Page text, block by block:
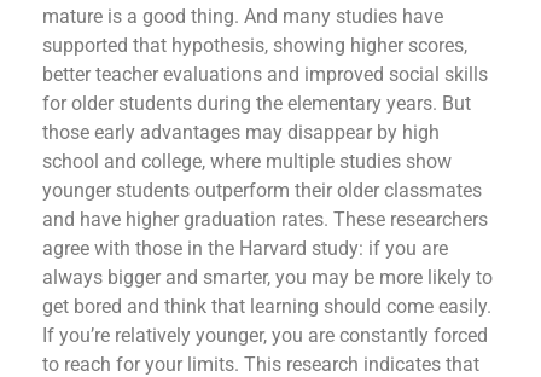
mature is a good thing. And many studies have
supported that hypothesis, showing higher scores,
better teacher evaluations and improved social skills
for older students during the elementary years. But
those early advantages may disappear by high
school and college, where multiple studies show
younger students outperform their older classmates
and have higher graduation rates. These researchers
agree with those in the Harvard study: if you are
always bigger and smarter, you may be more likely to
get bored and think that learning should come easily.
If you’re relatively younger, you are constantly forced
to reach for your limits. This research indicates that